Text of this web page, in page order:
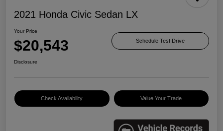
2021 Honda Civic Sedan LX
Your Price
$20,543 Schedule Test Drive
Disclosure
Check Availability Value Your Trade